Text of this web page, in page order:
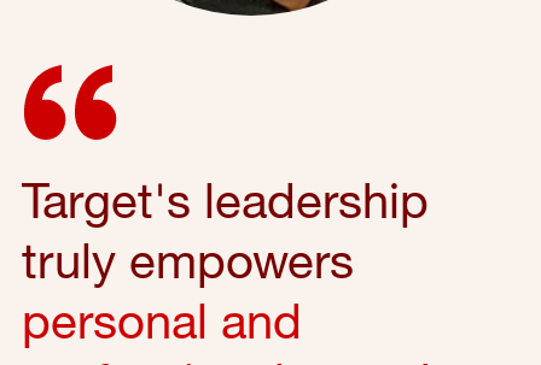
Target's leadership
truly empowers
personal and